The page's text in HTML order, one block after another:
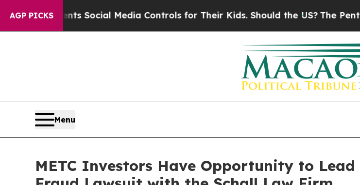
AGP PICKS
Parents Social Media Controls for Their Kids. Should the US?The Pentagon
Menu
METC Investors Have Opportunity to Lead